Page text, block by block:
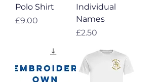
Polo Shirt
Price
£9.00
Individual
Names
Price
£2.50